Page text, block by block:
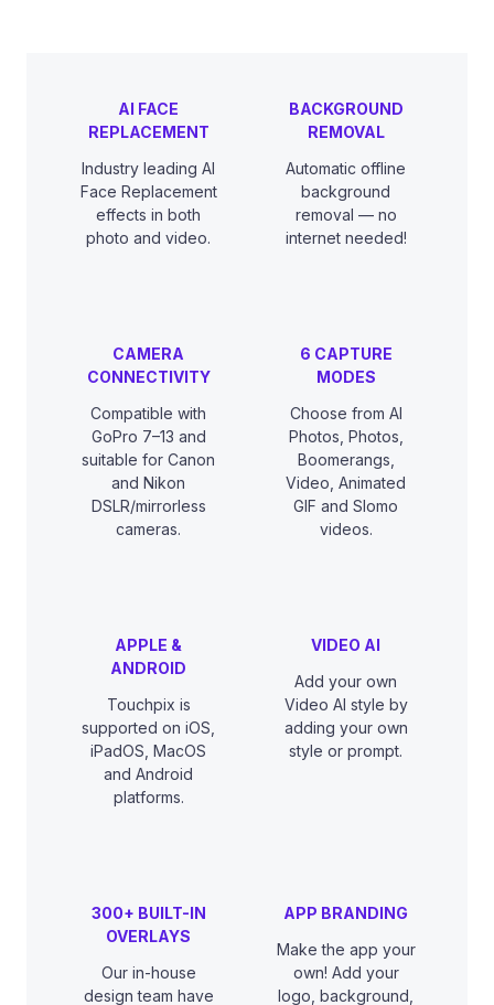
AI FACE
REPLACEMENT
Industry leading AI
Face Replacement
effects in both
photo and video.
BACKGROUND
REMOVAL
Automatic offline
background
removal — no
internet needed!
CAMERA
CONNECTIVITY
Compatible with
GoPro 7–13 and
suitable for Canon
and Nikon
DSLR/mirrorless
cameras.
6 CAPTURE
MODES
Choose from AI
Photos, Photos,
Boomerangs,
Video, Animated
GIF and Slomo
videos.
APPLE &
ANDROID
Touchpix is
supported on iOS,
iPadOS, MacOS
and Android
platforms.
VIDEO AI
Add your own
Video AI style by
adding your own
style or prompt.
300+ BUILT-IN
OVERLAYS
Our in-house
design team have
APP BRANDING
Make the app your
own! Add your
logo, background,